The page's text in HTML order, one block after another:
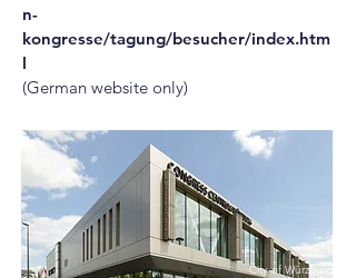
n-
kongresse/tagung/besucher/index.htm
l
(German website only)
City of Würzburg